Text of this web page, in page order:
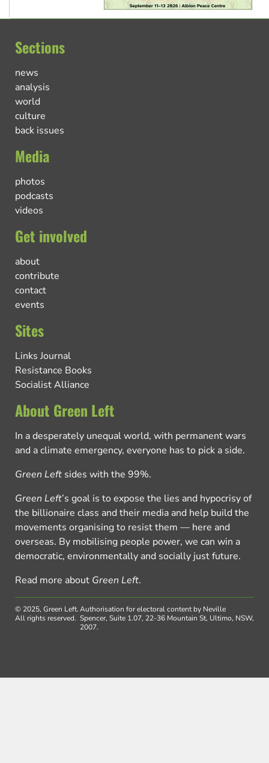
Sections
news
analysis
world
culture
back issues
Media
photos
podcasts
videos
Get involved
about
contribute
contact
events
Sites
Links Journal
Resistance Books
Socialist Alliance
About Green Left
In a desperately unequal world, with permanent wars
and a climate emergency, everyone has to pick a side.
Green Left sides with the 99%.
Green Left’s goal is to expose the lies and hypocrisy of
the billionaire class and their media and help build the
movements organising to resist them — here and
overseas. By mobilising people power, we can win a
democratic, environmentally and socially just future.
Read more about Green Left.
© 2025, Green Left.
All rights reserved.
Authorisation for electoral content by Neville
Spencer, Suite 1.07, 22-36 Mountain St, Ultimo, NSW,
2007.